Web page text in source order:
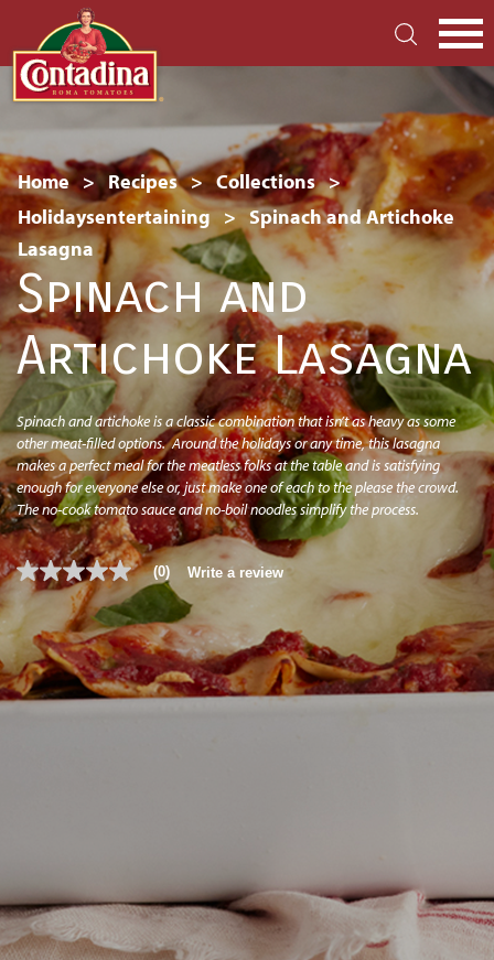
to
main
content
Breadcrumb
Home Recipes
Collections
Holidaysentertaining
Spinach and Artichoke
Lasagna
Spinach and
Artichoke Lasagna
Spinach and artichoke is a classic combination that isn’t as heavy as some
other meat-filled options. Around the holidays or any time, this lasagna
makes a perfect meal for the meatless folks at the table and is satisfying
enough for everyone else or, just make one of each to the please the crowd.
The no-cook tomato sauce and no-boil noodles simplify the process.
(0) Write a review